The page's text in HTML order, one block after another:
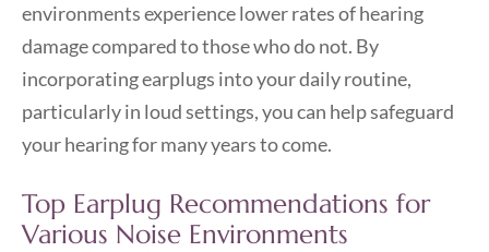
environments experience lower rates of hearing
damage compared to those who do not. By
incorporating earplugs into your daily routine,
particularly in loud settings, you can help safeguard
your hearing for many years to come.
Top Earplug Recommendations for
Various Noise Environments